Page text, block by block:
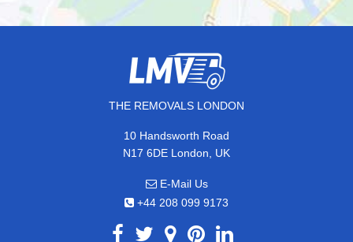
THE REMOVALS LONDON
10 Handsworth Road
N17 6DE London, UK
E-Mail Us
+44 208 099 9173